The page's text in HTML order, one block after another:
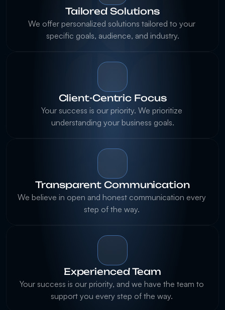
Tailored Solutions
We offer personalized solutions tailored to your
specific goals, audience, and industry.
Client-Centric Focus
Your success is our priority. We prioritize
understanding your business goals.
Transparent Communication
We believe in open and honest communication every
step of the way.
Experienced Team
Your success is our priority, and we have the team to
support you every step of the way.